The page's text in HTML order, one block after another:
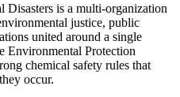
Disasters is a multi-organization
justice, public
united around a single
Environmental Protection
chemical safety rules that
occur.